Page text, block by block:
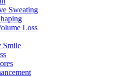
Sweating
Loss
Smile